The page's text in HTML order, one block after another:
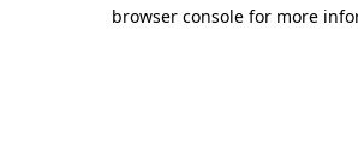
browser console for more